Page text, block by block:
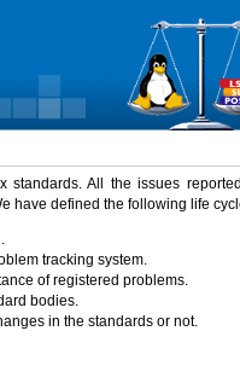
All the issues
have defined the following life
tracking system.
of registered problems.
bodies.
in the standards or not.